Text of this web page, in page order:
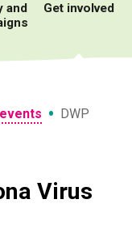
and
Get involved
• DWP
Virus